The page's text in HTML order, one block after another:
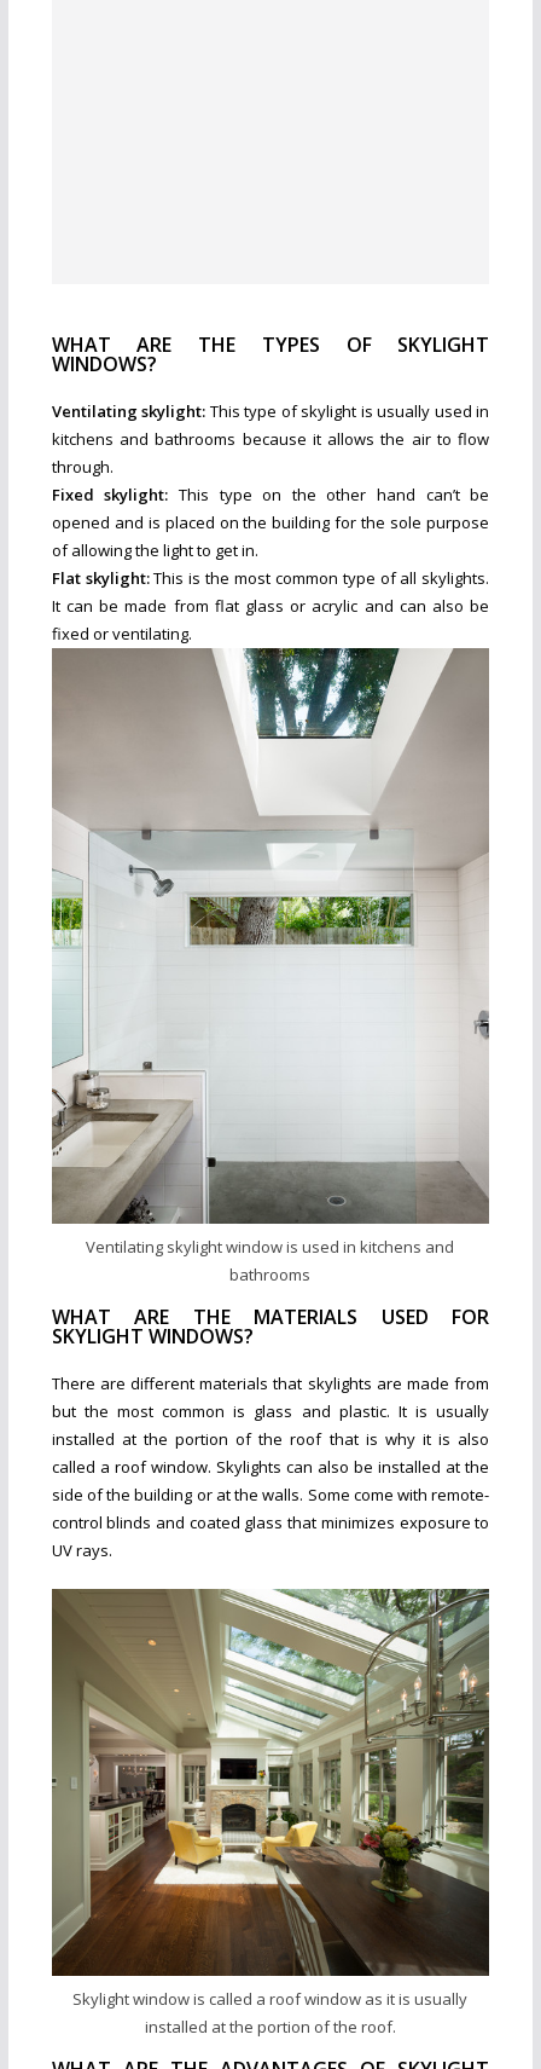
WHAT ARE THE TYPES OF SKYLIGHT
WINDOWS?
Ventilating skylight: This type of skylight is usually used in
kitchens and bathrooms because it allows the air to flow
through.
Fixed skylight: This type on the other hand can’t be
opened and is placed on the building for the sole purpose
of allowing the light to get in.
Flat skylight:This is the most common type of all skylights.
It can be made from flat glass or acrylic and can also be
fixed or ventilating.
Ventilating skylight window is used in kitchens and
bathrooms
WHAT ARE THE MATERIALS USED FOR
SKYLIGHT WINDOWS?
There are different materials that skylights are made from
but the most common is glass and plastic. It is usually
installed at the portion of the roof that is why it is also
called a roof window. Skylights can also be installed at the
side of the building or at the walls. Some come with remote-
control blinds and coated glass that minimizes exposure to
UV rays.
Skylight window is called a roof window as it is usually
installed at the portion of the roof.